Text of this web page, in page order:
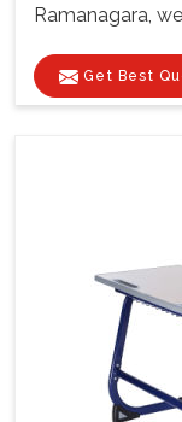
Ramanagara,
Get Best